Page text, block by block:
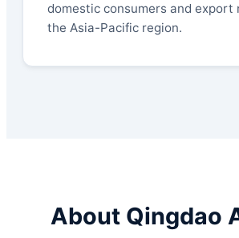
domestic consumers and export
the Asia-Pacific region.
About Qingdao